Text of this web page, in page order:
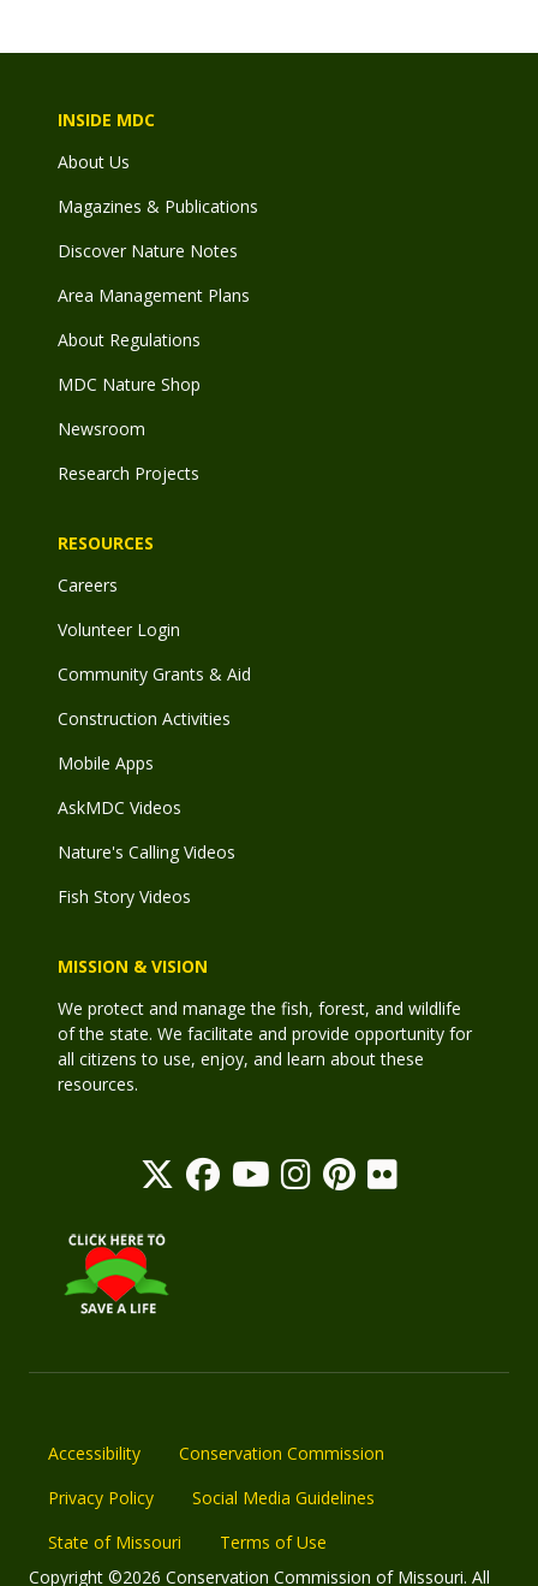
INSIDE MDC
About Us
Magazines & Publications
Discover Nature Notes
Area Management Plans
About Regulations
MDC Nature Shop
Newsroom
Research Projects
RESOURCES
Careers
Volunteer Login
Community Grants & Aid
Construction Activities
Mobile Apps
AskMDC Videos
Nature's Calling Videos
Fish Story Videos
MISSION & VISION
We protect and manage the fish, forest, and wildlife
of the state. We facilitate and provide opportunity for
all citizens to use, enjoy, and learn about these
resources.
Accessibility
Conservation Commission
Privacy Policy
Social Media Guidelines
State of Missouri
Terms of Use
Copyright ©2026 Conservation Commission of Missouri. All